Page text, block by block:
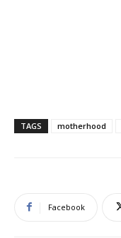
TAGS motherhood
Facebook